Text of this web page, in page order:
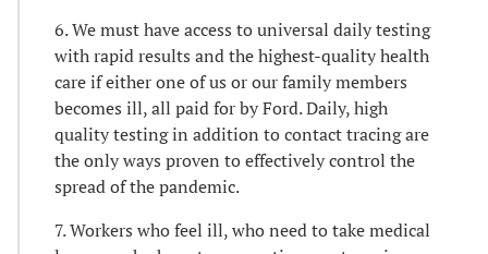
6. We must have access to universal daily testing
with rapid results and the highest-quality health
care if either one of us or our family members
becomes ill, all paid for by Ford. Daily, high
quality testing in addition to contact tracing are
the only ways proven to effectively control the
spread of the pandemic.
7. Workers who feel ill, who need to take medical